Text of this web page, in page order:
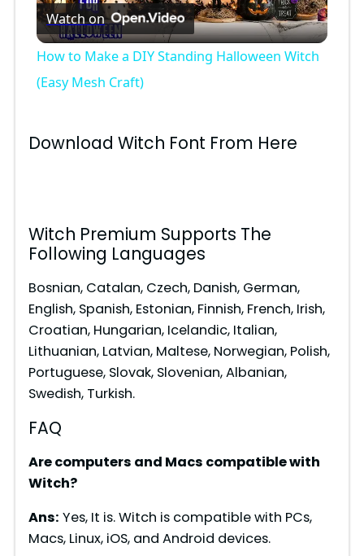
l
i
d
e
o
Watch on
How to Make a DIY Standing Halloween Witch
(Easy Mesh Craft)
Download Witch Font From Here
Witch Premium Supports The
Following Languages
Bosnian, Catalan, Czech, Danish, German,
English, Spanish, Estonian, Finnish, French, Irish,
Croatian, Hungarian, Icelandic, Italian,
Lithuanian, Latvian, Maltese, Norwegian, Polish,
Portuguese, Slovak, Slovenian, Albanian,
Swedish, Turkish.
FAQ
Are computers and Macs compatible with
Witch?
Ans: Yes, It is. Witch is compatible with PCs,
Macs, Linux, iOS, and Android devices.